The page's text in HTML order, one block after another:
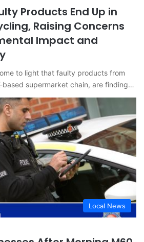
Products End Up in
Raising Concerns
Impact and
to light that faulty products from
based supermarket chain, are finding…
Local News